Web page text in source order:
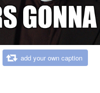
add your own caption